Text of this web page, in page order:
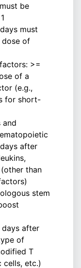
be
must
dose of
>=
of a
(e.g.,
for short-
and
after
than
stem
after
of
T
cells, etc.)